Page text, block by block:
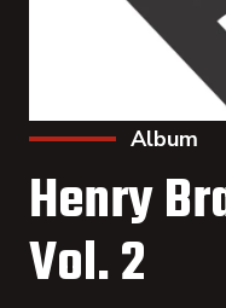
Album
Henry
Vol. 2